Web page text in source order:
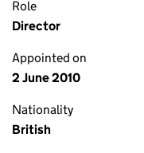
Role
Director
Appointed on
2 June 2010
Nationality
British